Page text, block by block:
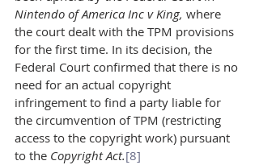
Nintendo of America Inc v King, where
the court dealt with the TPM provisions
for the first time. In its decision, the
Federal Court confirmed that there is no
need for an actual copyright
infringement to find a party liable for
the circumvention of TPM (restricting
access to the copyright work) pursuant
to the Copyright Act.[8]